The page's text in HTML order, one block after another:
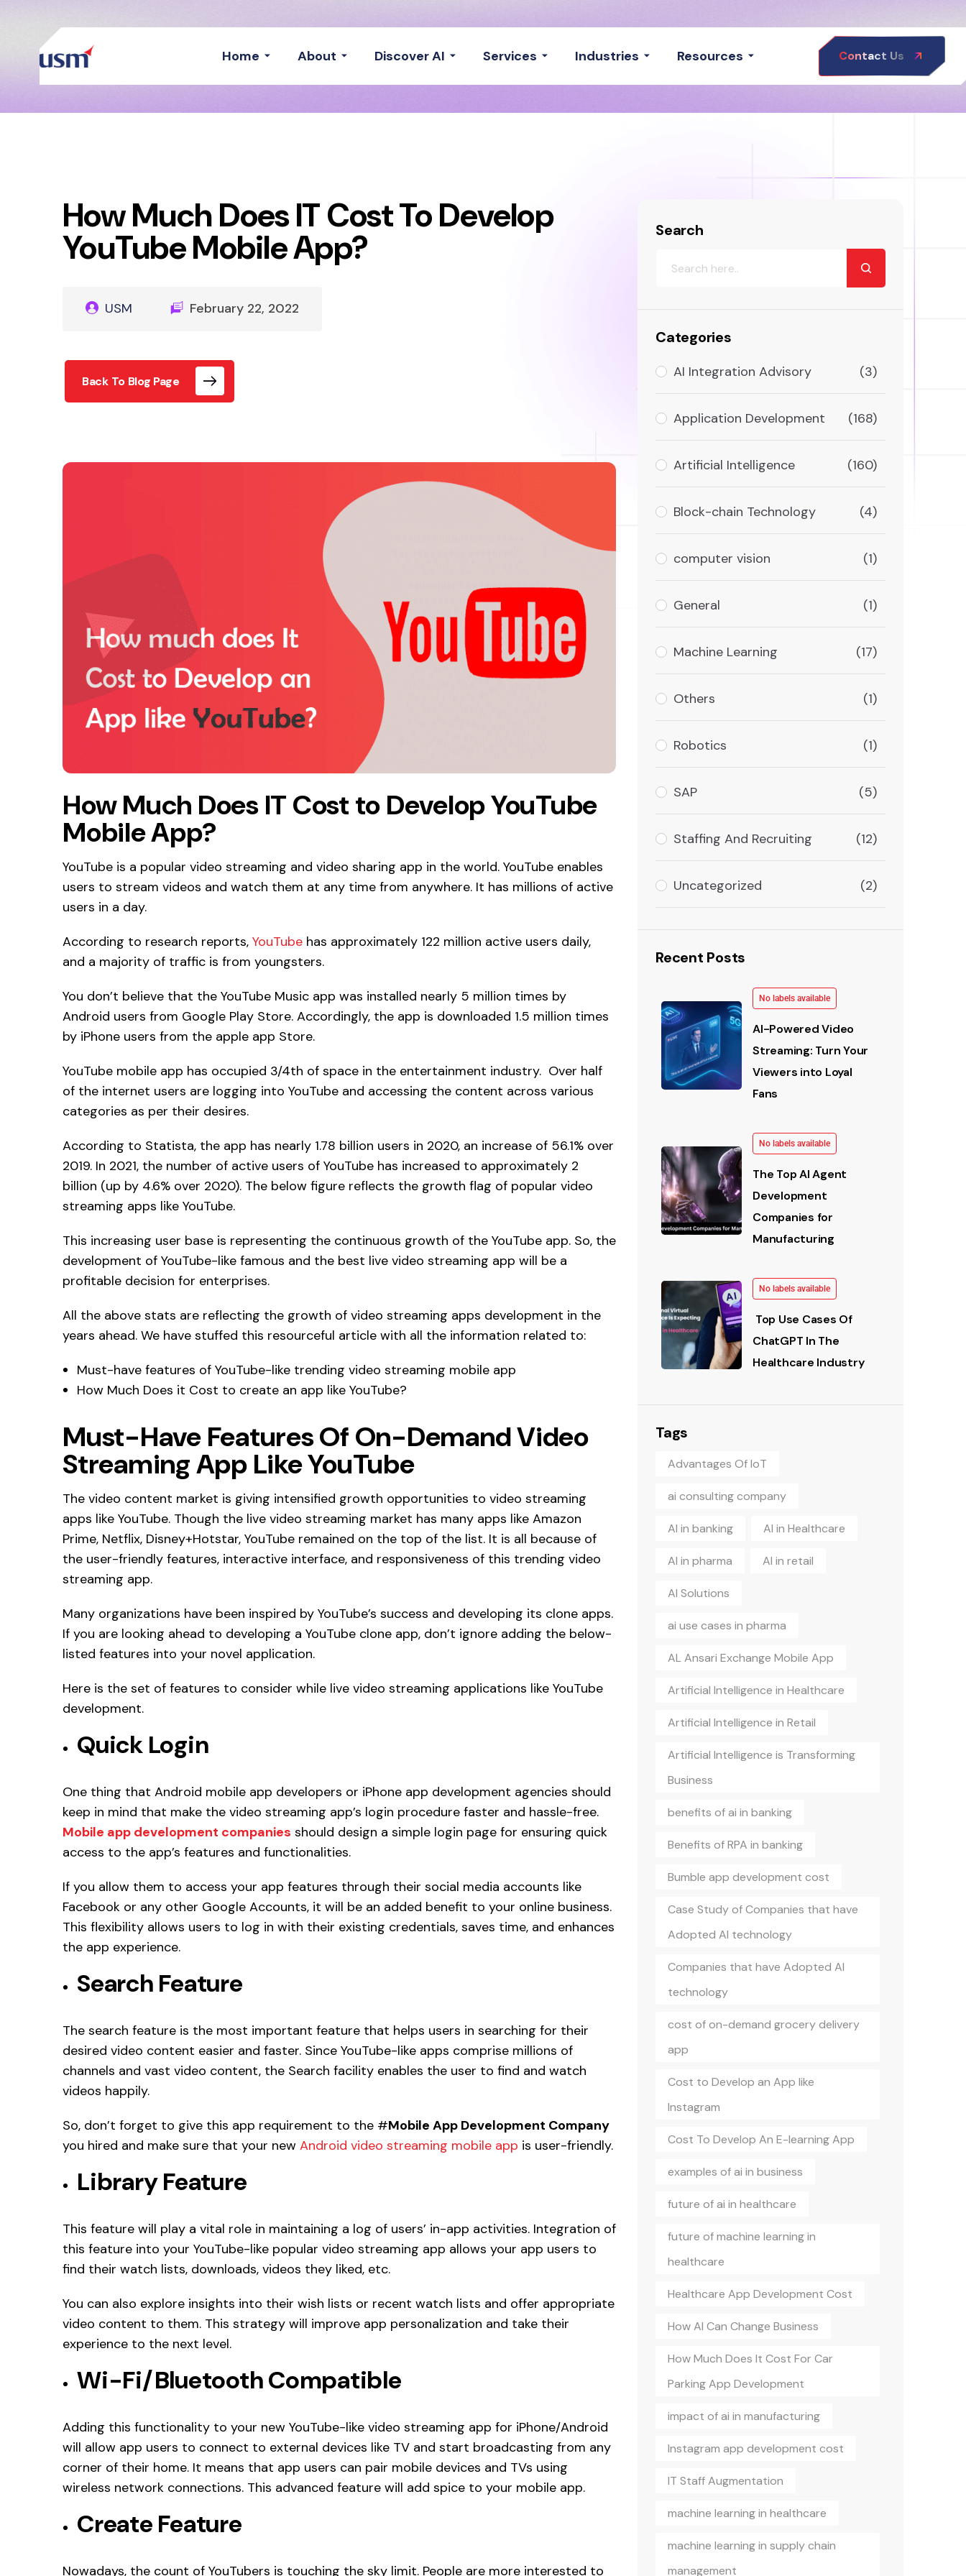
Home About Discover AI Services Industries Resources Contact Us
How Much Does IT Cost To Develop
YouTube Mobile App?
USM February 22, 2022
Back To Blog Page
How Much Does IT Cost to Develop YouTube
Mobile App?
YouTube is a popular video streaming and video sharing app in the world. YouTube enables
users to stream videos and watch them at any time from anywhere. It has millions of active
users in a day.
According to research reports, YouTube has approximately 122 million active users daily,
and a majority of traffic is from youngsters.
You don’t believe that the YouTube Music app was installed nearly 5 million times by
Android users from Google Play Store. Accordingly, the app is downloaded 1.5 million times
by iPhone users from the apple app Store.
YouTube mobile app has occupied 3/4th of space in the entertainment industry. Over half
of the internet users are logging into YouTube and accessing the content across various
categories as per their desires.
According to Statista, the app has nearly 1.78 billion users in 2020, an increase of 56.1% over
2019. In 2021, the number of active users of YouTube has increased to approximately 2
billion (up by 4.6% over 2020). The below figure reflects the growth flag of popular video
streaming apps like YouTube.
This increasing user base is representing the continuous growth of the YouTube app. So, the
development of YouTube-like famous and the best live video streaming app will be a
profitable decision for enterprises.
All the above stats are reflecting the growth of video streaming apps development in the
years ahead. We have stuffed this resourceful article with all the information related to:
Must-have features of YouTube-like trending video streaming mobile app
How Much Does it Cost to create an app like YouTube?
Must-Have Features Of On-Demand Video
Streaming App Like YouTube
The video content market is giving intensified growth opportunities to video streaming
apps like YouTube. Though the live video streaming market has many apps like Amazon
Prime, Netflix, Disney+Hotstar, YouTube remained on the top of the list. It is all because of
the user-friendly features, interactive interface, and responsiveness of this trending video
streaming app.
Many organizations have been inspired by YouTube’s success and developing its clone apps.
If you are looking ahead to developing a YouTube clone app, don’t ignore adding the below-
listed features into your novel application.
Here is the set of features to consider while live video streaming applications like YouTube
development.
Quick Login
One thing that Android mobile app developers or iPhone app development agencies should
keep in mind that make the video streaming app’s login procedure faster and hassle-free.
Mobile app development companies should design a simple login page for ensuring quick
access to the app’s features and functionalities.
If you allow them to access your app features through their social media accounts like
Facebook or any other Google Accounts, it will be an added benefit to your online business.
This flexibility allows users to log in with their existing credentials, saves time, and enhances
the app experience.
Search Feature
The search feature is the most important feature that helps users in searching for their
desired video content easier and faster. Since YouTube-like apps comprise millions of
channels and vast video content, the Search facility enables the user to find and watch
videos happily.
So, don’t forget to give this app requirement to the #Mobile App Development Company
you hired and make sure that your new Android video streaming mobile app is user-friendly.
Library Feature
This feature will play a vital role in maintaining a log of users’ in-app activities. Integration of
this feature into your YouTube-like popular video streaming app allows your app users to
find their watch lists, downloads, videos they liked, etc.
You can also explore insights into their wish lists or recent watch lists and offer appropriate
video content to them. This strategy will improve app personalization and take their
experience to the next level.
Wi-Fi/Bluetooth Compatible
Adding this functionality to your new YouTube-like video streaming app for iPhone/Android
will allow app users to connect to external devices like TV and start broadcasting from any
corner of their home. It means that app users can pair mobile devices and TVs using
wireless network connections. This advanced feature will add spice to your mobile app.
Create Feature
Nowadays, the count of YouTubers is touching the sky limit. People are more interested to
Search
Categories
AI Integration Advisory (3)
Application Development (168)
Artificial Intelligence (160)
Block-chain Technology (4)
computer vision (1)
General (1)
Machine Learning (17)
Others (1)
Robotics (1)
SAP (5)
Staffing And Recruiting (12)
Uncategorized (2)
Recent Posts
No labels available
AI-Powered Video
Streaming: Turn Your
Viewers into Loyal
Fans
No labels available
The Top AI Agent
Development
Companies for
Manufacturing
No labels available
Top Use Cases Of
ChatGPT In The
Healthcare Industry
Tags
Advantages Of IoT
ai consulting company
AI in banking AI in Healthcare
AI in pharma AI in retail
AI Solutions
ai use cases in pharma
AL Ansari Exchange Mobile App
Artificial Intelligence in Healthcare
Artificial Intelligence in Retail
Artificial Intelligence is Transforming
Business
benefits of ai in banking
Benefits of RPA in banking
Bumble app development cost
Case Study of Companies that have
Adopted AI technology
Companies that have Adopted AI
technology
cost of on-demand grocery delivery
app
Cost to Develop an App like
Instagram
Cost To Develop An E-learning App
examples of ai in business
future of ai in healthcare
future of machine learning in
healthcare
Healthcare App Development Cost
How AI Can Change Business
How Much Does It Cost For Car
Parking App Development
impact of ai in manufacturing
Instagram app development cost
IT Staff Augmentation
machine learning in healthcare
machine learning in supply chain
management